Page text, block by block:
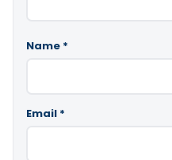
Name *
Email *